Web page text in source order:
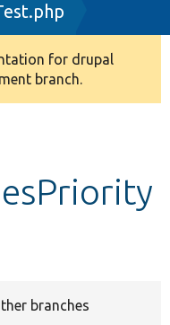
for drupal
branch.
branches